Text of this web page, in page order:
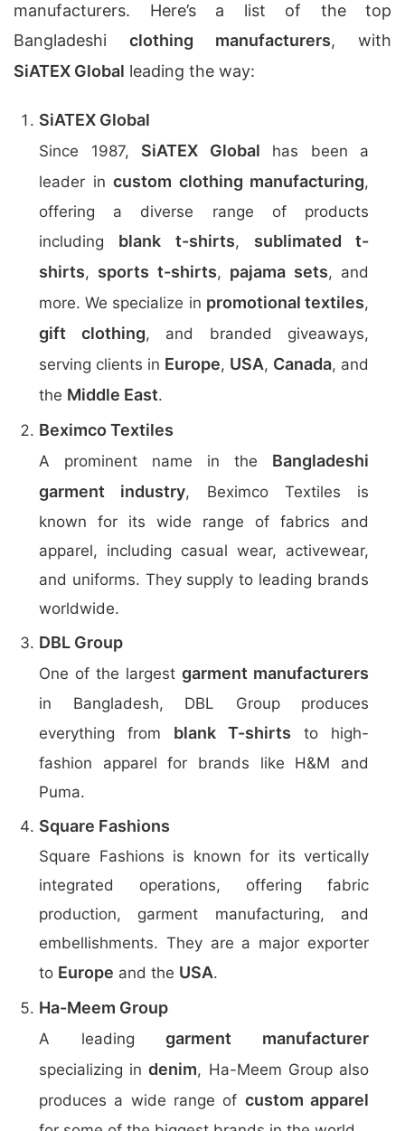
manufacturers. Here’s a list of the top
Bangladeshi clothing manufacturers, with
SiATEX Global leading the way:
SiATEX Global
Since 1987, SiATEX Global has been a
leader in custom clothing manufacturing,
offering a diverse range of products
including blank t-shirts, sublimated t-
shirts, sports t-shirts, pajama sets, and
more. We specialize in promotional textiles,
gift clothing, and branded giveaways,
serving clients in Europe, USA, Canada, and
the Middle East.
Beximco Textiles
A prominent name in the Bangladeshi
garment industry, Beximco Textiles is
known for its wide range of fabrics and
apparel, including casual wear, activewear,
and uniforms. They supply to leading brands
worldwide.
DBL Group
One of the largest garment manufacturers
in Bangladesh, DBL Group produces
everything from blank T-shirts to high-
fashion apparel for brands like H&M and
Puma.
Square Fashions
Square Fashions is known for its vertically
integrated operations, offering fabric
production, garment manufacturing, and
embellishments. They are a major exporter
to Europe and the USA.
Ha-Meem Group
A leadinggarment manufacturer
specializing indenim, Ha-Meem Group also
produces a wide range of custom apparel